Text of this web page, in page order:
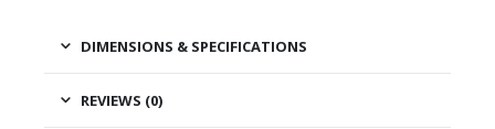
DIMENSIONS & SPECIFICATIONS
REVIEWS (0)